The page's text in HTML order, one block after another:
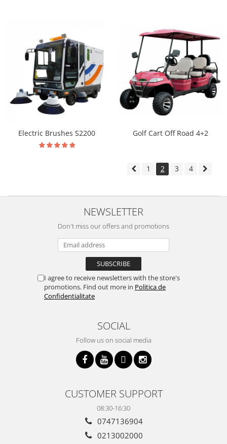
Electric Brushes S2200 Golf Cart Off Road 4+2
1 2 3 4
NEWSLETTER
Don't miss our offers and promotions
I agree to receive newsletters with the store's
promotions. Find out more in Politica de
Confidentialitate
SOCIAL
Follow us on social media
CUSTOMER SUPPORT
08:30-16:30
0747136904
0213002000